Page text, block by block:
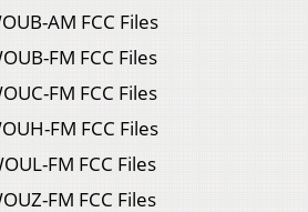
AM FCC Files
FM FCC Files
FM FCC Files
FM FCC Files
FM FCC Files
FM FCC Files